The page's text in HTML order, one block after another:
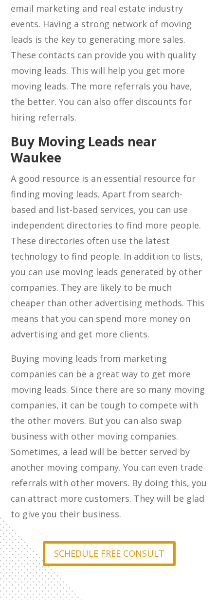
email marketing and real estate industry
events. Having a strong network of moving
leads is the key to generating more sales.
These contacts can provide you with quality
moving leads. This will help you get more
moving leads. The more referrals you have,
the better. You can also offer discounts for
hiring referrals.
Buy Moving Leads near
Waukee
A good resource is an essential resource for
finding moving leads. Apart from search-
based and list-based services, you can use
independent directories to find more people.
These directories often use the latest
technology to find people. In addition to lists,
you can use moving leads generated by other
companies. They are likely to be much
cheaper than other advertising methods. This
means that you can spend more money on
advertising and get more clients.
Buying moving leads from marketing
companies can be a great way to get more
moving leads. Since there are so many moving
companies, it can be tough to compete with
the other movers. But you can also swap
business with other moving companies.
Sometimes, a lead will be better served by
another moving company. You can even trade
referrals with other movers. By doing this, you
can attract more customers. They will be glad
to give you their business.
SCHEDULE FREE CONSULT